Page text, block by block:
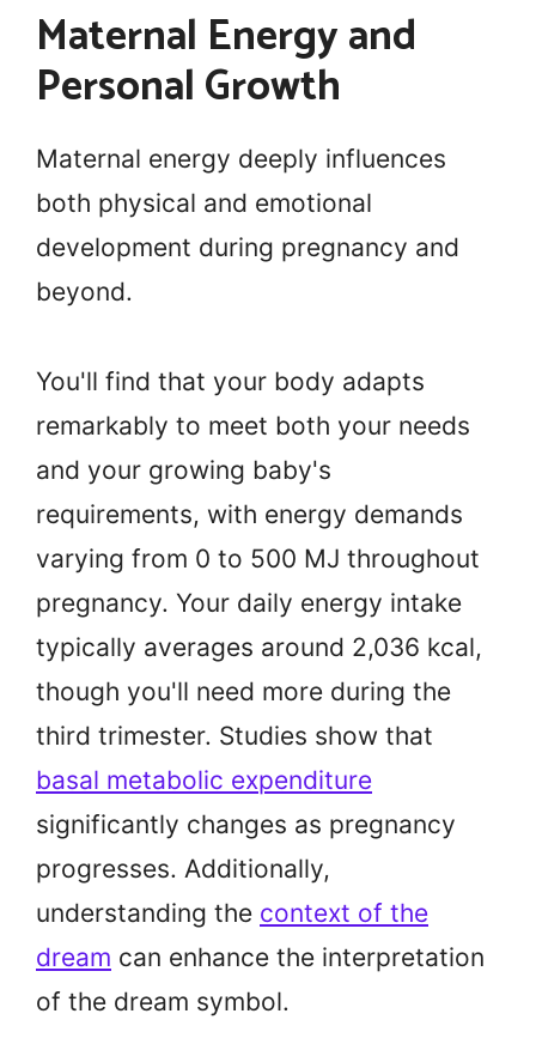
Maternal Energy and
Personal Growth
Maternal energy deeply influences
both physical and emotional
development during pregnancy and
beyond.
You'll find that your body adapts
remarkably to meet both your needs
and your growing baby's
requirements, with energy demands
varying from 0 to 500 MJ throughout
pregnancy. Your daily energy intake
typically averages around 2,036 kcal,
though you'll need more during the
third trimester. Studies show that
basal metabolic expenditure
significantly changes as pregnancy
progresses. Additionally,
understanding the context of the
dream can enhance the interpretation
of the dream symbol.